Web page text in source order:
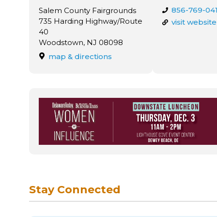
Salem County Fairgrounds
735 Harding Highway/Route
40
Woodstown, NJ 08098
map & directions
856-769-
visit website
Stay Connected